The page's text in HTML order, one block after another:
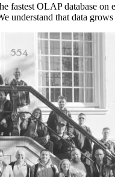
OLAP database on
understand that data